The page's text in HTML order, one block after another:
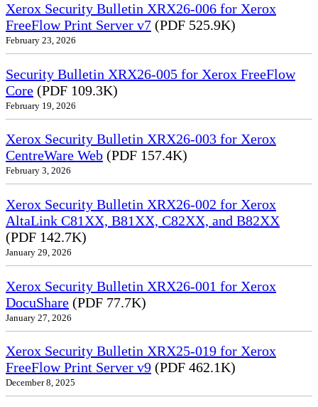
Xerox Security Bulletin XRX26-006 for Xerox
FreeFlow Print Server v7 (PDF 525.9K)
February 23, 2026
Security Bulletin XRX26-005 for Xerox FreeFlow
Core (PDF 109.3K)
February 19, 2026
Xerox Security Bulletin XRX26-003 for Xerox
CentreWare Web (PDF 157.4K)
February 3, 2026
Xerox Security Bulletin XRX26-002 for Xerox
AltaLink C81XX, B81XX, C82XX, and B82XX
(PDF 142.7K)
January 29, 2026
Xerox Security Bulletin XRX26-001 for Xerox
DocuShare (PDF 77.7K)
January 27, 2026
Xerox Security Bulletin XRX25-019 for Xerox
FreeFlow Print Server v9 (PDF 462.1K)
December 8, 2025